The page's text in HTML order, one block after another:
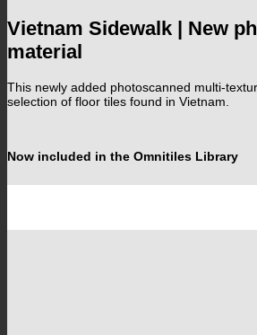
Vietnam Sidewalk | New
material
This newly added photoscanned multi-
selection of floor tiles found in Vietnam.
Now included in the Omnitiles Library